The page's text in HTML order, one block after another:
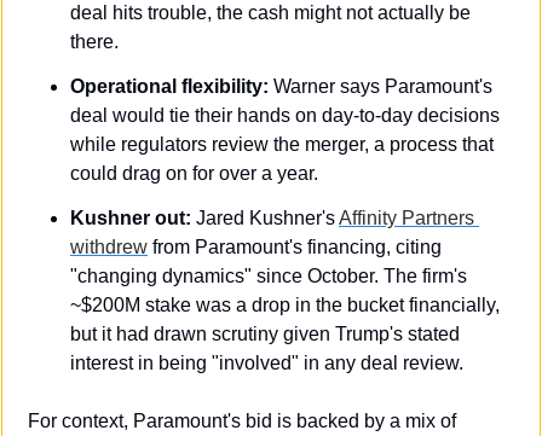
deal hits trouble, the cash might not actually be
there.
Operational flexibility: Warner says Paramount's
deal would tie their hands on day-to-day decisions
while regulators review the merger, a process that
could drag on for over a year.
Kushner out: Jared Kushner's Affinity Partners
withdrew from Paramount's financing, citing
"changing dynamics" since October. The firm's
~$200M stake was a drop in the bucket financially,
but it had drawn scrutiny given Trump's stated
interest in being "involved" in any deal review.
For context, Paramount's bid is backed by a mix of